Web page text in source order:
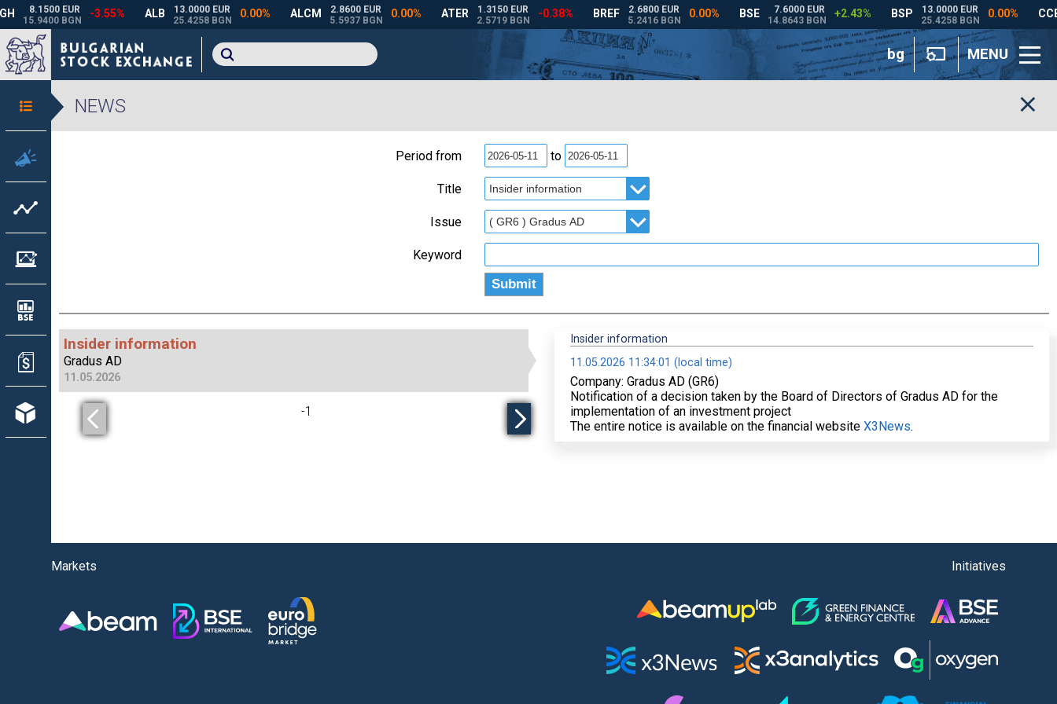
bg MENU
NEWS
Period from to
Title
Issue
Keyword
Insider information
Gradus AD
11.05.2026
-1
Insider information
11.05.2026 11:34:01 (local time)
Company: Gradus AD (GR6)
Notification of a decision taken by the Board of Directors of Gradus AD for the
implementation of an investment project
The entire notice is available on the financial website X3News.
Markets Initiatives